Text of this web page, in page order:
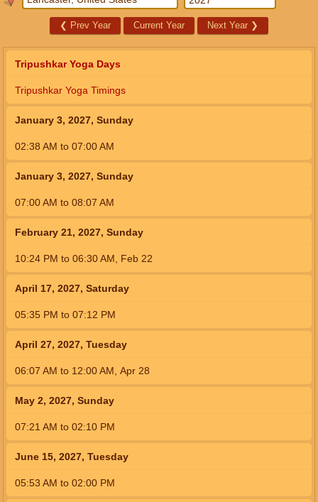
❮ Prev Year Current Year Next Year ❯
Tripushkar Yoga Days
Tripushkar Yoga Timings
January 3, 2027, Sunday
02:38 AM to 07:00AM
January 3, 2027, Sunday
07:00AM to 08:07 AM
February 21, 2027, Sunday
10:24 PM to 06:30AM Feb 22
April 17, 2027, Saturday
05:35 PM to 07:12 PM
April 27, 2027, Tuesday
06:07 AM to 12:00AM Apr 28
May 2, 2027, Sunday
07:21 AM to 02:10 PM
June 15, 2027, Tuesday
05:53 AM to 02:00 PM